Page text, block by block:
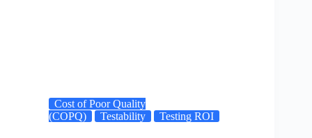
Cost of Poor Quality
(COPQ)
Testability Testing ROI